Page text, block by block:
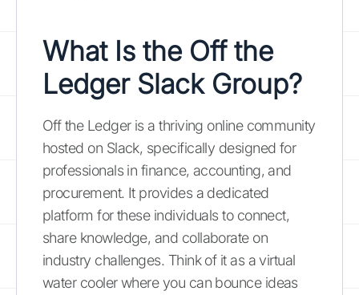
What Is the Off the
Ledger Slack Group?
Off the Ledger is a thriving online community
hosted on Slack, specifically designed for
professionals in finance, accounting, and
procurement. It provides a dedicated
platform for these individuals to connect,
share knowledge, and collaborate on
industry challenges. Think of it as a virtual
water cooler where you can bounce ideas